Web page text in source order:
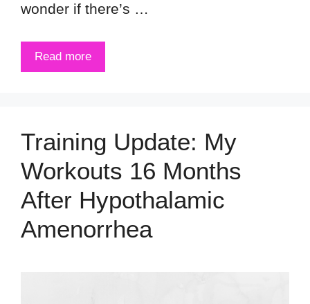
wonder if there’s …
Read more
Training Update: My
Workouts 16 Months
After Hypothalamic
Amenorrhea